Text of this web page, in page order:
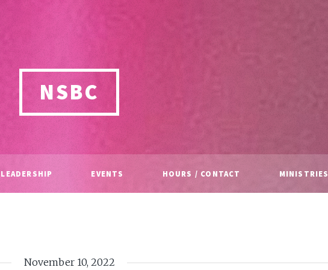
NSBC
LEADERSHIP EVENTS HOURS / CONTACT MINISTRIES
November 10, 2022